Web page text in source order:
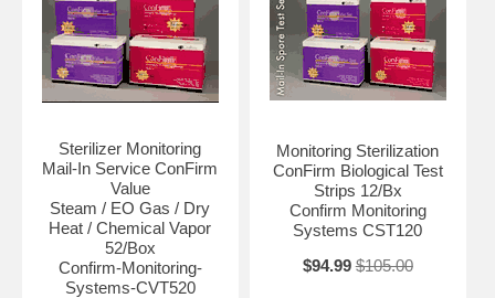
Sterilizer Monitoring
Mail-In Service ConFirm
Value
Steam / EO Gas / Dry
Heat / Chemical Vapor
52/Box
Confirm-Monitoring-
Systems-CVT520
Monitoring Sterilization
ConFirm Biological Test
Strips 12/Bx
Confirm Monitoring
Systems CST120
$94.99 $105.00